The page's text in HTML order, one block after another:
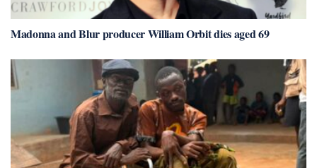
Madonna and Blur producer William Orbit dies aged 69